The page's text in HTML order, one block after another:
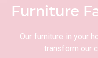
Furniture
Our furniture in your
transform our